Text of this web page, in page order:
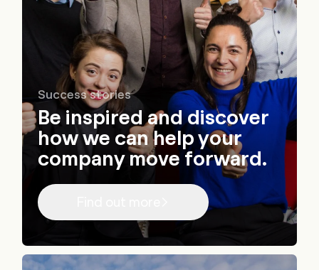
Success stories
Be inspired and discover
how we can help your
company move forward.